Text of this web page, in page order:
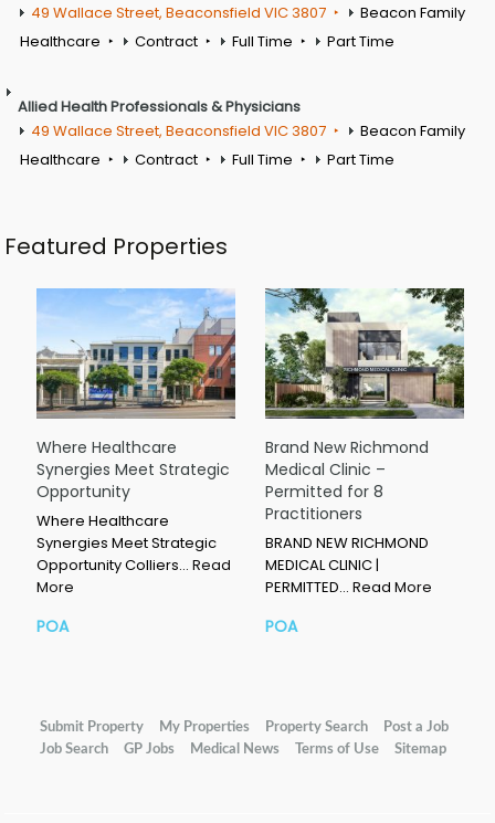
49 Wallace Street, Beaconsfield VIC 3807
Beacon Family
Healthcare
Contract Full Time Part Time
Allied Health Professionals & Physicians
49 Wallace Street, Beaconsfield VIC 3807
Beacon Family
Healthcare
Contract Full Time Part Time
Featured Properties
Where Healthcare
Synergies Meet Strategic
Opportunity
Where Healthcare
Synergies Meet Strategic
Opportunity Colliers… Read
More
POA
Brand New Richmond
Medical Clinic –
Permitted for 8
Practitioners
BRAND NEW RICHMOND
MEDICAL CLINIC |
PERMITTED… Read More
POA
Submit Property My Properties Property Search
Post a Job
Job Search
GP Jobs Medical News Terms of Use Sitemap